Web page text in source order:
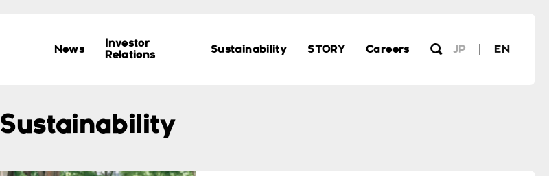
News
Investor
Relations
Sustainability STORY Careers JP EN
Sustainability